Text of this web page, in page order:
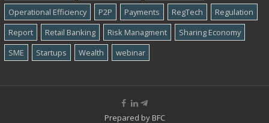
Operational Efficiency
P2P Payments RegTech
Regulation
Report
Retail Banking Risk Managment
Sharing Economy
SME
Startups Wealth webinar
Prepared by BFC